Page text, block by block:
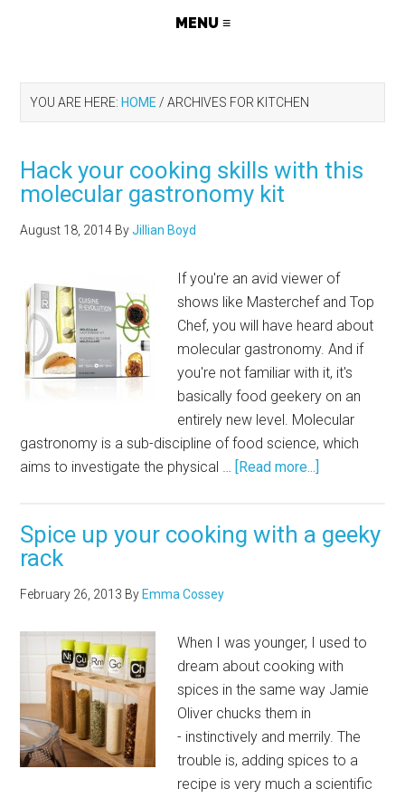
YOU ARE HERE: HOME / ARCHIVES FOR KITCHEN
Hack your cooking skills with this
molecular gastronomy kit
August 18, 2014 ByJillian Boyd
If you're an avid viewer of
shows like Masterchef and Top
Chef, you will have heard about
molecular gastronomy. And if
you're not familiar with it, it's
basically food geekery on an
entirely new level. Molecular
gastronomy is a sub-discipline of food science, which
aims to investigate the physical … [Read more...]
Spice up your cooking with a geeky
rack
February 26, 2013 By Emma Cossey
When I was younger, I used to
dream about cooking with
spices in the same way Jamie
Oliver chucks them in
- instinctively and merrily. The
trouble is, adding spices to a
recipe is very much a scientific